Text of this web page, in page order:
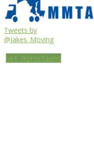
Tweets by
@Jakes_Moving
Get Directions